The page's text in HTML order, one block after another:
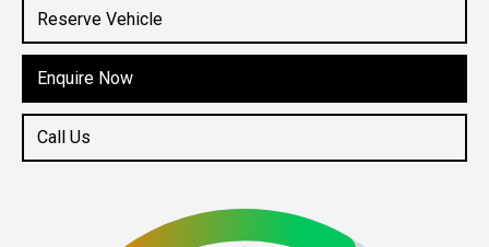
Reserve Vehicle
Enquire Now
Call Us
1.5L Petrol